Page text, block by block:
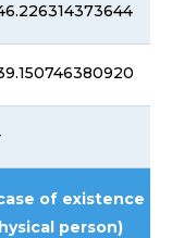
of existence
person)